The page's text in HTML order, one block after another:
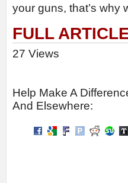
your guns, that’s why
FULL
27 Views
Help Make A
And Elsewhere: